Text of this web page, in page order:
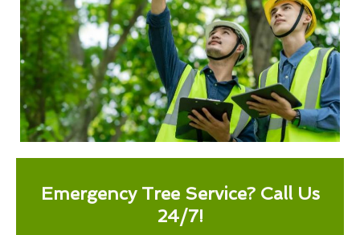
Emergency Tree Service? Call Us
24/7!